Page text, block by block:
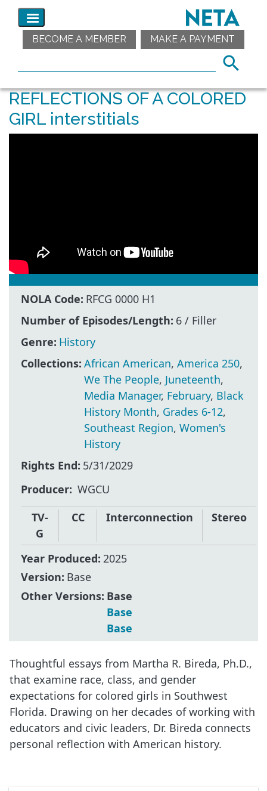
BECOME A MEMBER MAKE A PAYMENT
REFLECTIONS OF A COLORED
GIRL interstitials
NOLA Code: RFCG 0000 H1
Number of Episodes/Length: 6 / Filler
Genre: History
Collections: African American, America 250,
We The People, Juneteenth,
Media Manager, February, Black
History Month, Grades 6-12,
Southeast Region, Women's
History
Rights End: 5/31/2029
Producer WGCU
TV-
G
CC Interconnection Stereo
Year Produced: 2025
Version: Base
Other Versions: Base
Base
Base
Thoughtful essays from Martha R. Bireda, Ph.D.,
that examine race, class, and gender
expectations for colored girls in Southwest
Florida. Drawing on her decades of working with
educators and civic leaders, Dr. Bireda connects
personal reflection with American history.